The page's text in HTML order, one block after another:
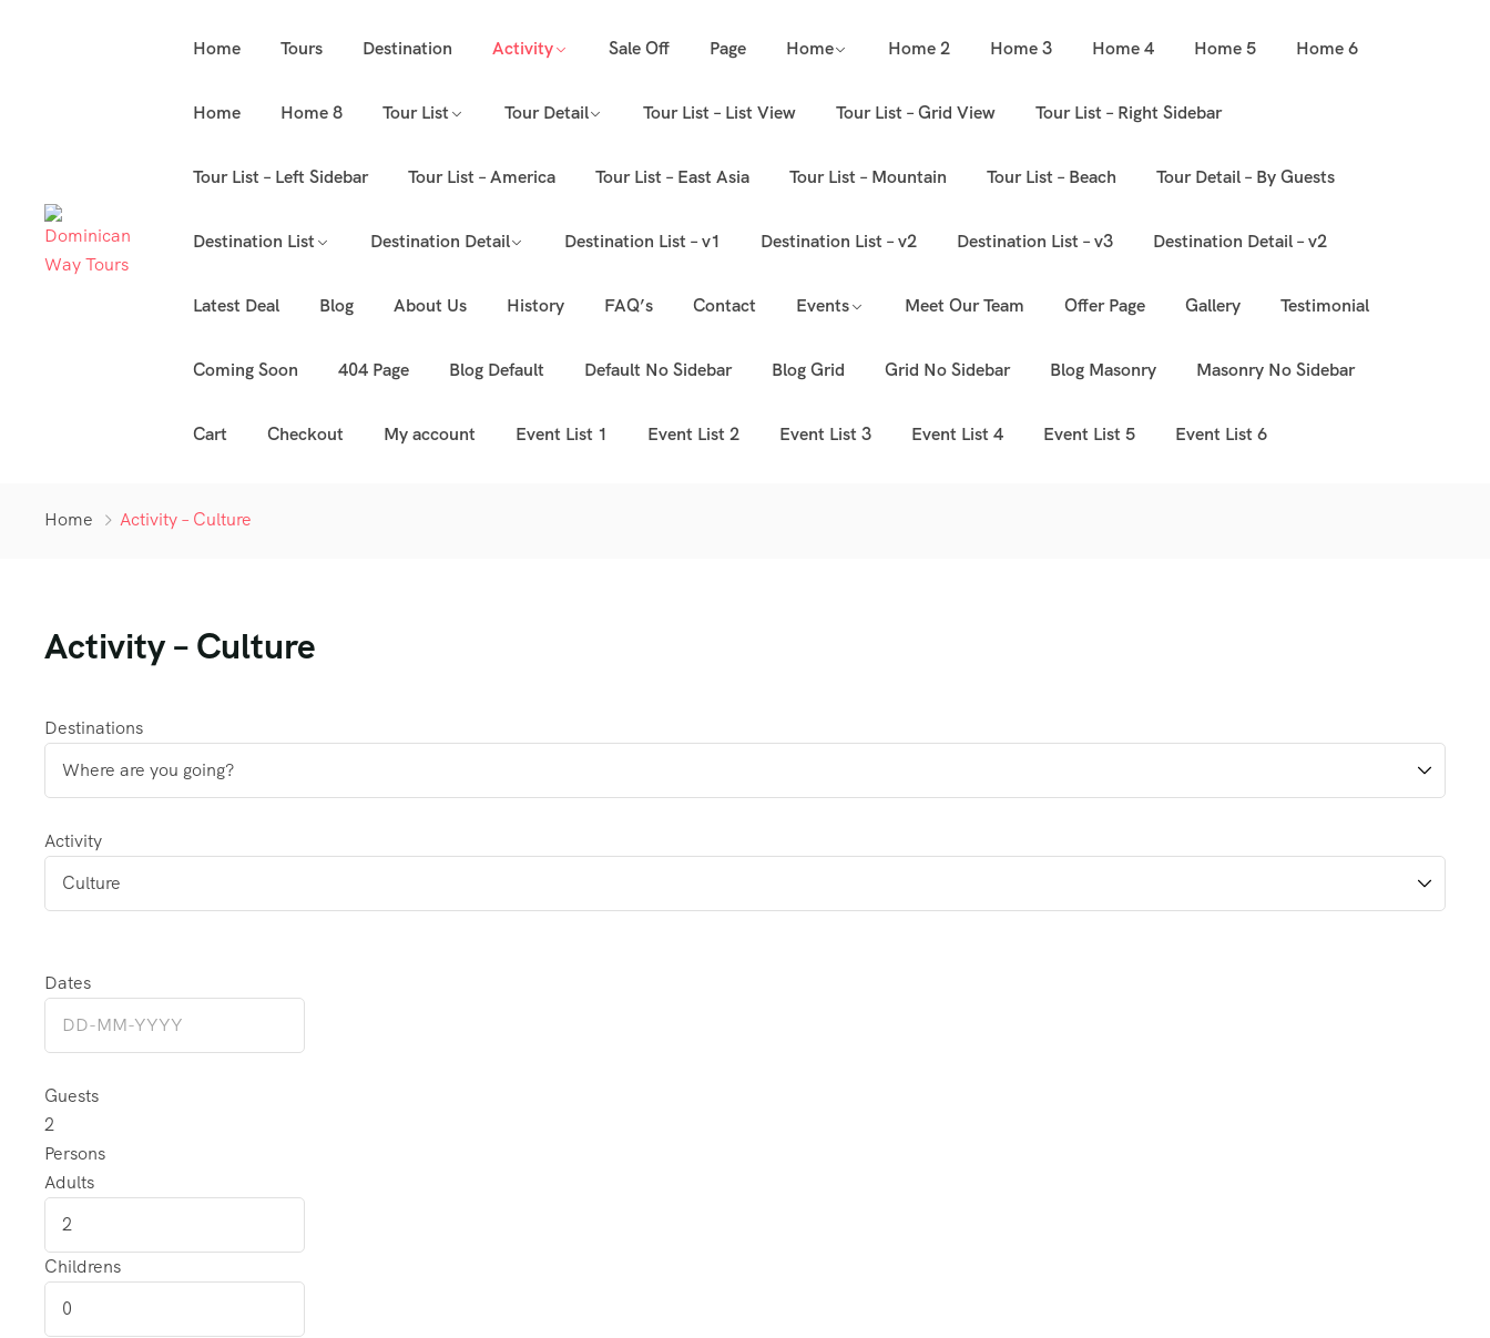
Home Tours Destination Activity Sale Off Page Home Home 2 Home 3 Home 4 Home 5 Home 6
Home Home 8 Tour List Tour Detail Tour List – List View Tour List – Grid View Tour List – Right Sidebar
Tour List – Left Sidebar Tour List – America Tour List – East Asia Tour List – Mountain Tour List – Beach Tour Detail – By Guests
Destination List Destination Detail Destination List – v1 Destination List – v2 Destination List – v3 Destination Detail – v2
Latest Deal Blog About Us History FAQ’s Contact Events Meet Our Team Offer Page Gallery Testimonial
Coming Soon 404 Page Blog Default Default No Sidebar Blog Grid Grid No Sidebar Blog Masonry Masonry No Sidebar
Cart Checkout My account Event List 1 Event List 2 Event List 3 Event List 4 Event List 5 Event List 6
Home Activity – Culture
Activity – Culture
Destinations
Activity
Dates
Guests
2
Persons
Adults
Childrens